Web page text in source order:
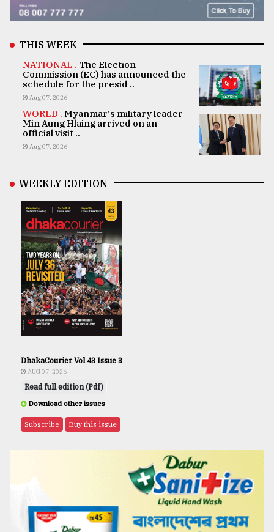
THIS WEEK
NATIONAL . The Election
Commission (EC) has announced the
schedule for the presid ..
Aug 07, 2026
WORLD . Myanmar's military leader
Min Aung Hlaing arrived on an
official visit ..
Aug 07, 2026
WEEKLY EDITION
DhakaCourier Vol 43 Issue 3
AUG 07, 2026
Read full edition (Pdf)
Download other issues
Subscribe Buy this issue